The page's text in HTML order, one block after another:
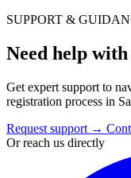
SUPPORT &
Need help with
Get expert support to
registration process in
Request support →
Or reach us directly